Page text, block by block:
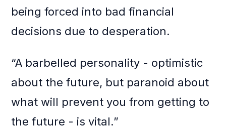
being forced into bad financial
decisions due to desperation.
“A barbelled personality - optimistic
about the future, but paranoid about
what will prevent you from getting to
the future - is vital.”